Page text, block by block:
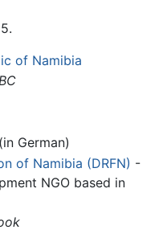
of Namibia
German)
of Namibia (DRFN) -
NGO based in